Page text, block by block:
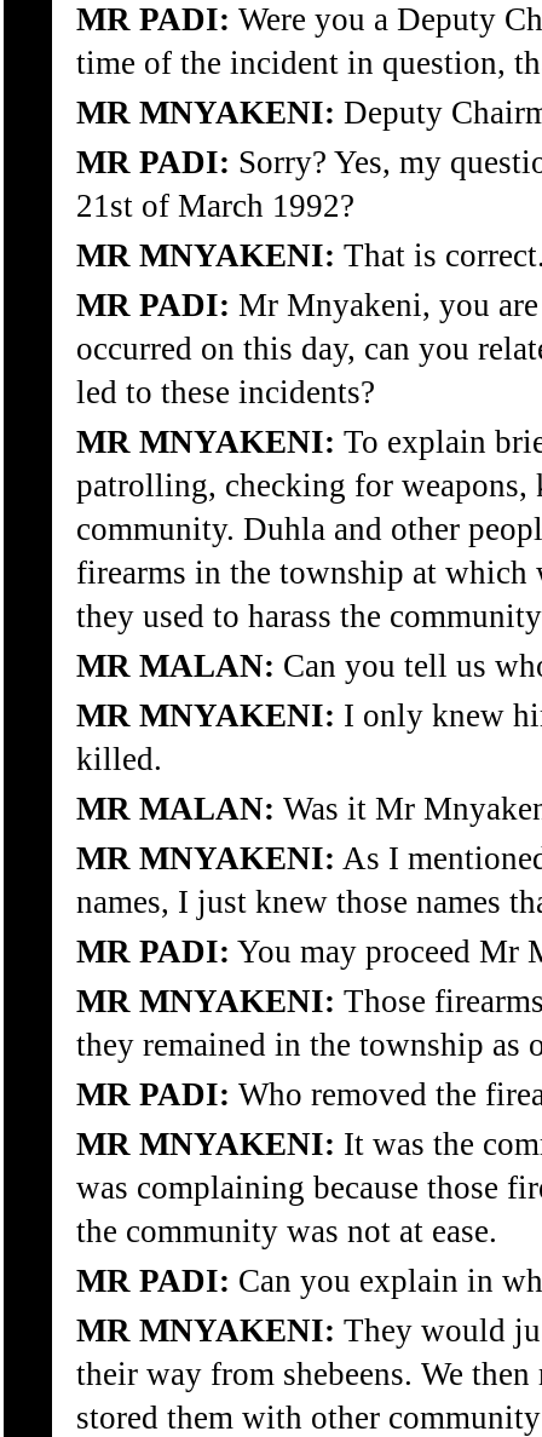
MR PADI: Were you a Deputy
time of the incident in question,
MR MNYAKENI: Deputy
MR PADI: Sorry? Yes, my
21st of March 1992?
MR MNYAKENI: That is
MR PADI: Mr Mnyakeni, you
occurred on this day, can you
led to these incidents?
MR MNYAKENI: To explain
patrolling, checking for weapons,
community. Duhla and other
firearms in the township at which
they used to harass the
MR MALAN: Can you tell us
MR MNYAKENI: I only knew
killed.
MR MALAN: Was it Mr
MR MNYAKENI: As I
names, I just knew those names
MR PADI: You may proceed Mr
MR MNYAKENI: Those
they remained in the township as
MR PADI: Who removed the
MR MNYAKENI: It was the
was complaining because those
the community was not at ease.
MR PADI: Can you explain in
MR MNYAKENI: They would
their way from shebeens. We
stored them with other